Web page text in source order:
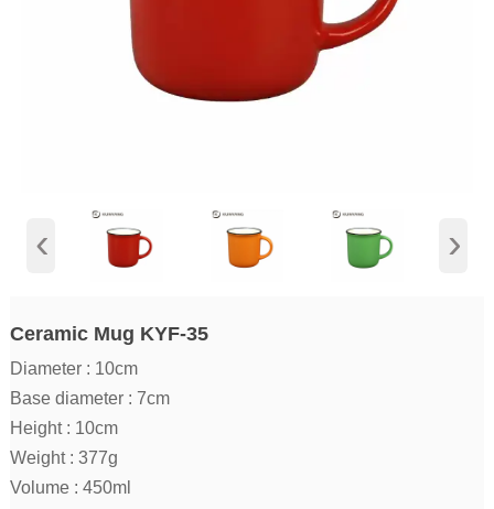
‹ ›
Ceramic Mug KYF-35
Diameter : 10cm
Base diameter : 7cm
Height : 10cm
Weight : 377g
Volume : 450ml